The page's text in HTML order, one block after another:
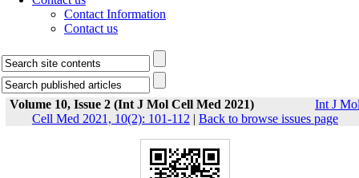
Contact Information
Contact us
Volume 10, Issue 2 (Int J Mol Cell Med 2021)
Int J
Cell Med 2021, 10(2): 101-112 | Back to browse issues page